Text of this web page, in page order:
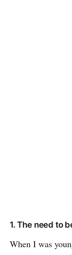
1. The need to
When I was